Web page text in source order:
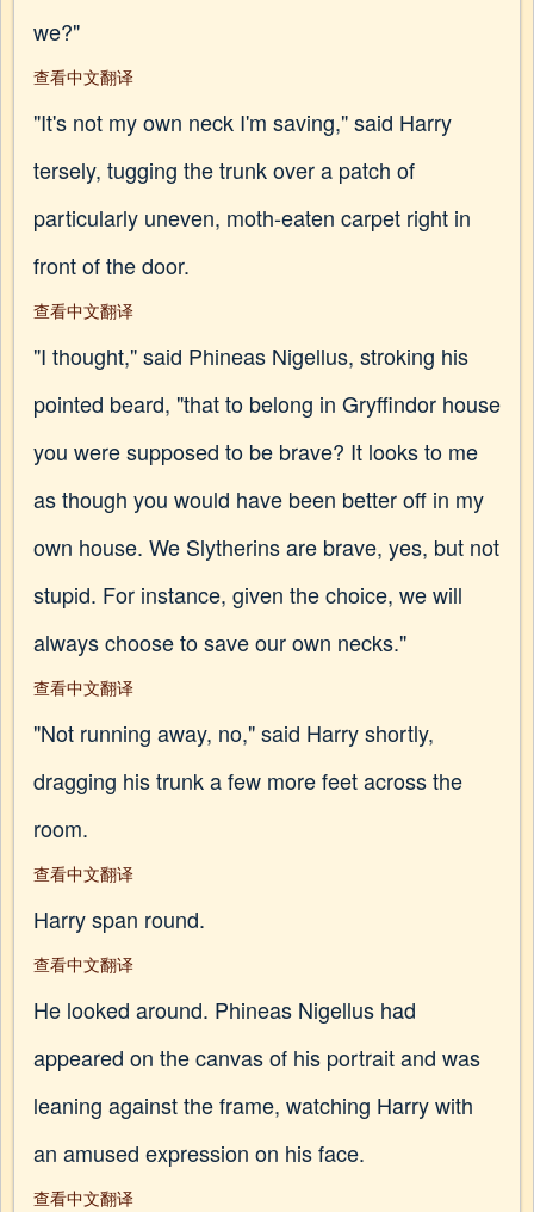
we?"
查看中文翻译
"It's not my own neck I'm saving," said Harry
tersely, tugging the trunk over a patch of
particularly uneven, moth-eaten carpet right in
front of the door.
查看中文翻译
"I thought," said Phineas Nigellus, stroking his
pointed beard, "that to belong in Gryffindor house
you were supposed to be brave? It looks to me
as though you would have been better off in my
own house. We Slytherins are brave, yes, but not
stupid. For instance, given the choice, we will
always choose to save our own necks."
查看中文翻译
"Not running away, no," said Harry shortly,
dragging his trunk a few more feet across the
room.
查看中文翻译
Harry span round.
查看中文翻译
He looked around. Phineas Nigellus had
appeared on the canvas of his portrait and was
leaning against the frame, watching Harry with
an amused expression on his face.
查看中文翻译